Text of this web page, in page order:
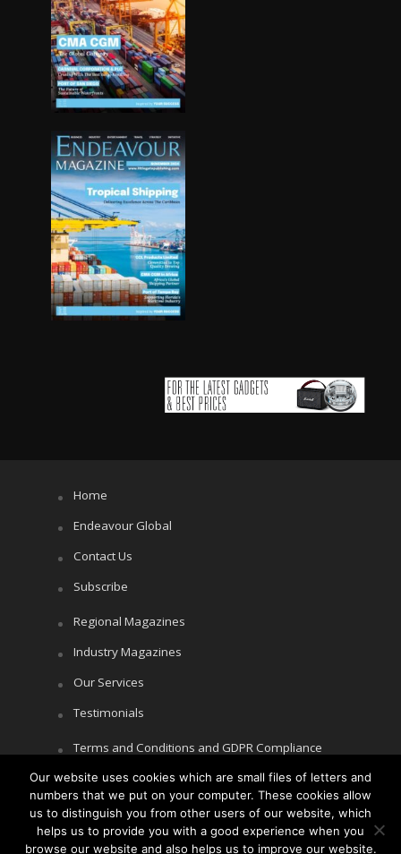
Home
Endeavour Global
Contact Us
Subscribe
Regional Magazines
Industry Magazines
Our Services
Testimonials
Terms and Conditions and GDPR Compliance
Cookie Policy
Privacy Policy
Our website uses cookies which are small files of letters and
numbers that we put on your computer. These cookies allow
us to distinguish you from other users of our website, which
helps us to provide you with a good experience when you
browse our website and also helps us to improve our website.